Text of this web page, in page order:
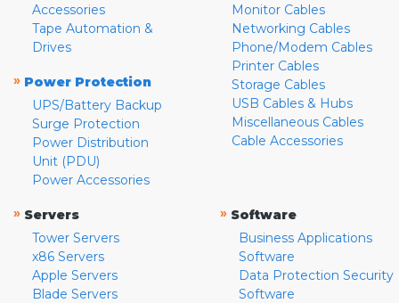
Accessories
Tape Automation &
Drives
» Power Protection
UPS/Battery Backup
Surge Protection
Power Distribution
Unit (PDU)
Power Accessories
Monitor Cables
Networking Cables
Phone/Modem Cables
Printer Cables
Storage Cables
USB Cables & Hubs
Miscellaneous Cables
Cable Accessories
» Servers
Tower Servers
x86 Servers
Apple Servers
Blade Servers
» Software
Business Applications
Software
Data Protection Security
Software